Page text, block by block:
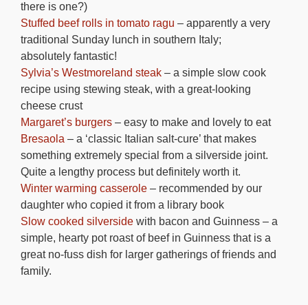
there is one?)
Stuffed beef rolls in tomato ragu – apparently a very
traditional Sunday lunch in southern Italy;
absolutely fantastic!
Sylvia’s Westmoreland steak – a simple slow cook
recipe using stewing steak, with a great-looking
cheese crust
Margaret’s burgers – easy to make and lovely to eat
Bresaola – a ‘classic Italian salt-cure’ that makes
something extremely special from a silverside joint.
Quite a lengthy process but definitely worth it.
Winter warming casserole – recommended by our
daughter who copied it from a library book
Slow cooked silverside with bacon and Guinness – a
simple, hearty pot roast of beef in Guinness that is a
great no-fuss dish for larger gatherings of friends and
family.